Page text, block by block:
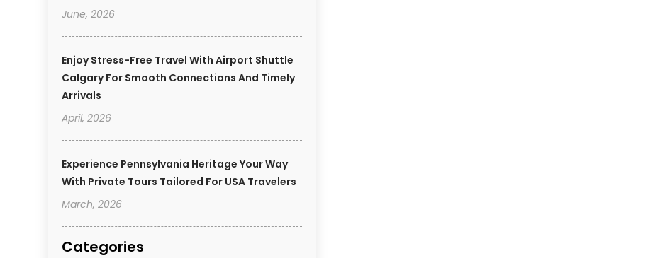
June, 2026
Enjoy Stress-Free Travel With Airport Shuttle
Calgary For Smooth Connections And Timely
Arrivals
April, 2026
Experience Pennsylvania Heritage Your Way
With Private Tours Tailored For USA Travelers
March, 2026
Categories